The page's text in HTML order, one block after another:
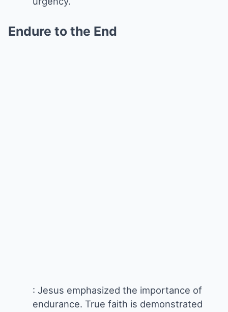
Endure to the End
: Jesus emphasized the importance of
endurance. True faith is demonstrated